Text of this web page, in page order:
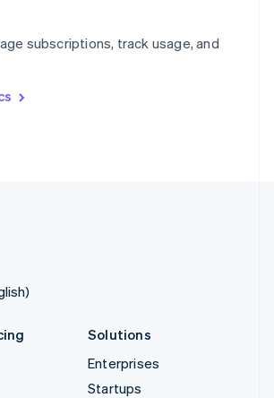
subscriptions, track usage, and
Italiano
Solutions
Enterprises
Startups